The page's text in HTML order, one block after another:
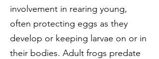
involvement in rearing young,
often protecting eggs as they
develop or keeping larvae on or in
their bodies. Adult frogs predate